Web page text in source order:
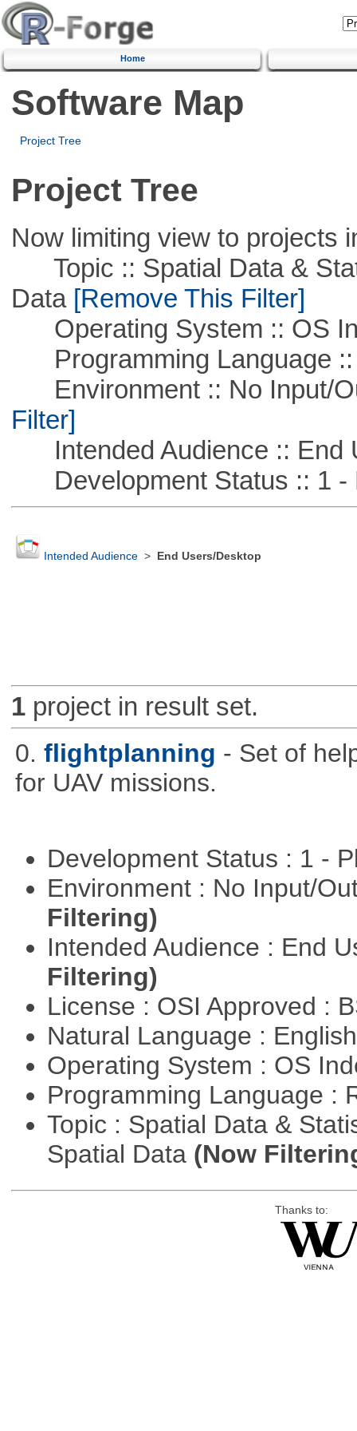
Home
Software Map
Project Tree
Project Tree
Now limiting view to projects
Topic :: Spatial Data &
Data[Remove This Filter]
Operating System :: OS
Programming Language ::
Environment :: No Input/
Filter]
Intended Audience :: End
Development Status :: 1 -
Intended Audience> End Users/Desktop
1project in result set.
0. flightplanning - Set of
for UAV missions.
Development Status : 1 -
Environment : No Input/
Filtering)
Intended Audience : End
Filtering)
License : OSI Approved :
Natural Language :
Operating System : OS
Programming Language :
Topic : Spatial Data &
Spatial Data (Now
Thanks to: